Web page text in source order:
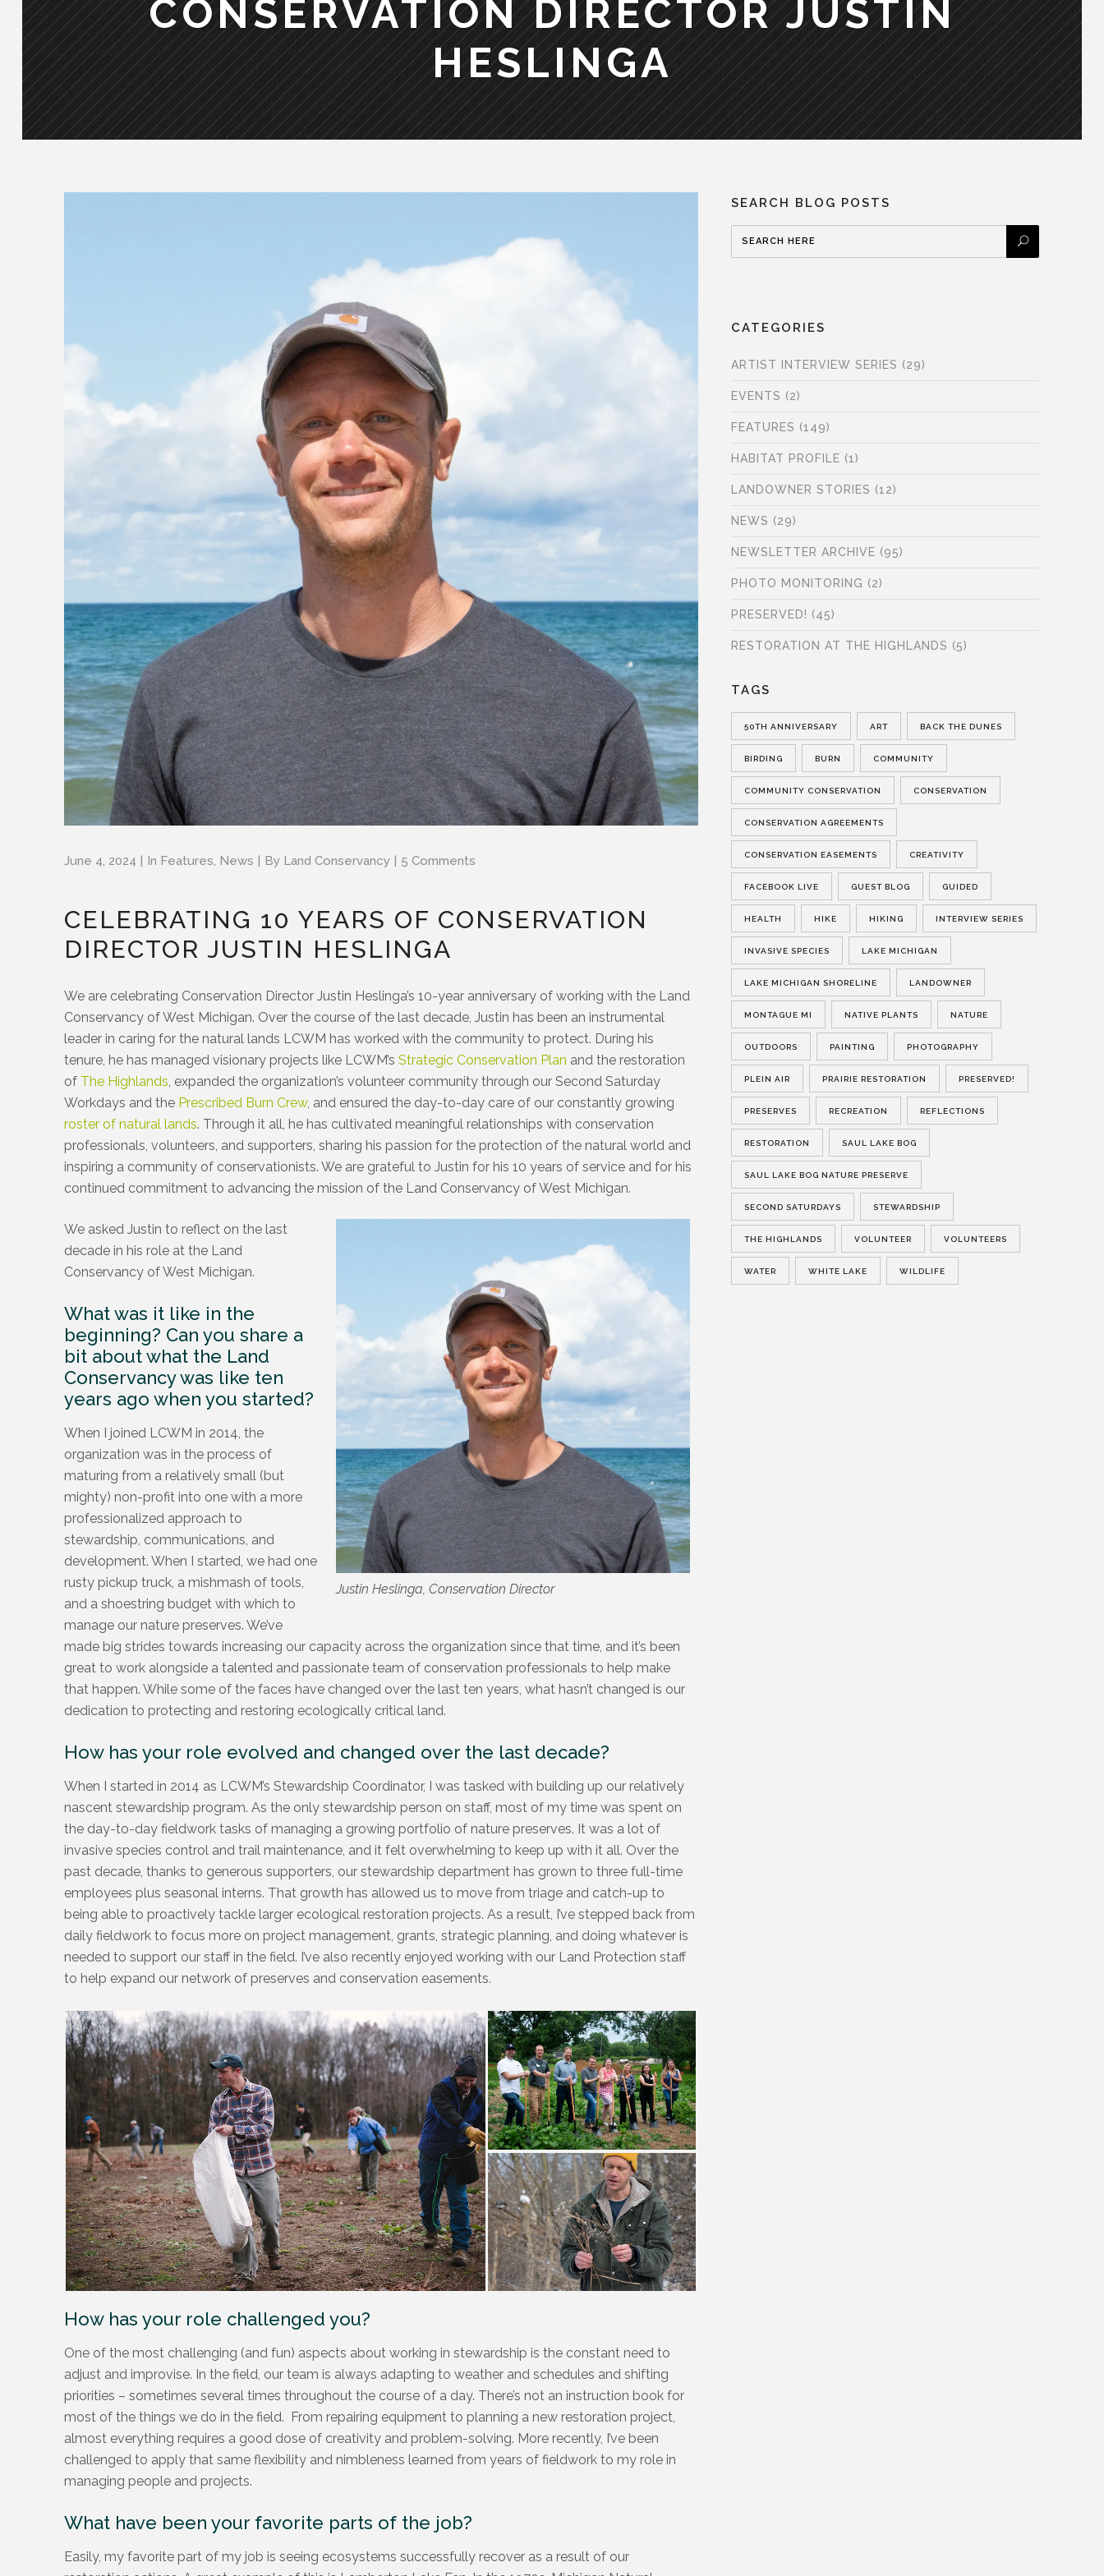
CONSERVATION DIRECTOR JUSTIN
HESLINGA
June 4, 2024 In Features, News By Land Conservancy 5 Comments
CELEBRATING 10 YEARS OF CONSERVATION
DIRECTOR JUSTIN HESLINGA
We are celebrating Conservation Director Justin Heslinga’s 10-year anniversary of working with the Land
Conservancy of West Michigan. Over the course of the last decade, Justin has been an instrumental
leader in caring for the natural lands LCWM has worked with the community to protect. During his
tenure, he has managed visionary projects like LCWM’sStrategic Conservation Plan and the restoration
of The Highlands, expanded the organization’s volunteer community through our Second Saturday
Workdays and the Prescribed Burn Crew, and ensured the day-to-day care of our constantly growing
roster of natural lands. Through it all, he has cultivated meaningful relationships with conservation
professionals, volunteers, and supporters, sharing his passion for the protection of the natural world and
inspiring a community of conservationists. We are grateful to Justin for his 10 years of service and for his
continued commitment to advancing the mission of the Land Conservancy of West Michigan.
Justin Heslinga, Conservation Director
We asked Justin to reflect on the last
decade in his role at the Land
Conservancy of West Michigan.
What was it like in the
beginning? Can you share a
bit about what the Land
Conservancy was like ten
years ago when you started?
When I joined LCWM in 2014, the
organization was in the process of
maturing from a relatively small (but
mighty) non-profit into one with a more
professionalized approach to
stewardship, communications, and
development. When I started, we had one
rusty pickup truck, a mishmash of tools,
and a shoestring budget with which to
manage our nature preserves. We’ve
made big strides towards increasing our capacity across the organization since that time, and it’s been
great to work alongside a talented and passionate team of conservation professionals to help make
that happen. While some of the faces have changed over the last ten years, what hasn’t changed is our
dedication to protecting and restoring ecologically critical land.
How has your role evolved and changed over the last decade?
When I started in 2014 as LCWM’s Stewardship Coordinator, I was tasked with building up our relatively
nascent stewardship program. As the only stewardship person on staff, most of my time was spent on
the day-to-day fieldwork tasks of managing a growing portfolio of nature preserves. It was a lot of
invasive species control and trail maintenance, and it felt overwhelming to keep up with it all. Over the
past decade, thanks to generous supporters, our stewardship department has grown to three full-time
employees plus seasonal interns. That growth has allowed us to move from triage and catch-up to
being able to proactively tackle larger ecological restoration projects. As a result, I’ve stepped back from
daily fieldwork to focus more on project management, grants, strategic planning, and doing whatever is
needed to support our staff in the field. I’ve also recently enjoyed working with our Land Protection staff
to help expand our network of preserves and conservation easements.
How has your role challenged you?
One of the most challenging (and fun) aspects about working in stewardship is the constant need to
adjust and improvise. In the field, our team is always adapting to weather and schedules and shifting
priorities – sometimes several times throughout the course of a day. There’s not an instruction book for
most of the things we do in the field. From repairing equipment to planning a new restoration project,
almost everything requires a good dose of creativity and problem-solving. More recently, I’ve been
challenged to apply that same flexibility and nimbleness learned from years of fieldwork to my role in
managing people and projects.
What have been your favorite parts of the job?
Easily, my favorite part of my job is seeing ecosystems successfully recover as a result of our
SEARCH BLOG POSTS
CATEGORIES
ARTIST INTERVIEW SERIES (29)
EVENTS (2)
FEATURES (149)
HABITAT PROFILE (1)
LANDOWNER STORIES (12)
NEWS (29)
NEWSLETTER ARCHIVE (95)
PHOTO MONITORING (2)
PRESERVED! (45)
RESTORATION AT THE HIGHLANDS (5)
TAGS
50TH ANNIVERSARY ART BACK THE DUNES
BIRDING BURN COMMUNITY
COMMUNITY CONSERVATION CONSERVATION
CONSERVATION AGREEMENTS
CONSERVATION EASEMENTS CREATIVITY
FACEBOOK LIVE GUEST BLOG GUIDED
HEALTH HIKE HIKING INTERVIEW SERIES
INVASIVE SPECIES LAKE MICHIGAN
LAKE MICHIGAN SHORELINE LANDOWNER
MONTAGUE MI NATIVE PLANTS NATURE
OUTDOORS PAINTING PHOTOGRAPHY
PLEIN AIR PRAIRIE RESTORATION PRESERVED!
PRESERVES RECREATION REFLECTIONS
RESTORATION SAUL LAKE BOG
SAUL LAKE BOG NATURE PRESERVE
SECOND SATURDAYS STEWARDSHIP
THE HIGHLANDS VOLUNTEER VOLUNTEERS
WATER WHITE LAKE WILDLIFE